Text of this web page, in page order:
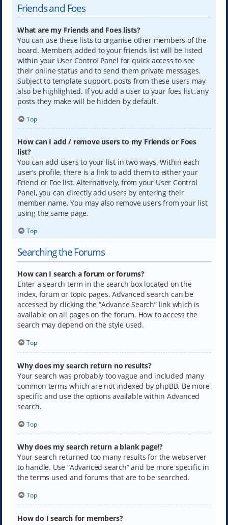
Friends and Foes
What are my Friends and Foes lists?
You can use these lists to organise other members of the
board. Members added to your friends list will be listed
within your User Control Panel for quick access to see
their online status and to send them private messages.
Subject to template support, posts from these users may
also be highlighted. If you add a user to your foes list, any
posts they make will be hidden by default.
Top
How can I add / remove users to my Friends or Foes
list?
You can add users to your list in two ways. Within each
user’s profile, there is a link to add them to either your
Friend or Foe list. Alternatively, from your User Control
Panel, you can directly add users by entering their
member name. You may also remove users from your list
using the same page.
Top
Searching the Forums
How can I search a forum or forums?
Enter a search term in the search box located on the
index, forum or topic pages. Advanced search can be
accessed by clicking the “Advance Search” link which is
available on all pages on the forum. How to access the
search may depend on the style used.
Top
Why does my search return no results?
Your search was probably too vague and included many
common terms which are not indexed by phpBB. Be more
specific and use the options available within Advanced
search.
Top
Why does my search return a blank page!?
Your search returned too many results for the webserver
to handle. Use “Advanced search” and be more specific in
the terms used and forums that are to be searched.
Top
How do I search for members?